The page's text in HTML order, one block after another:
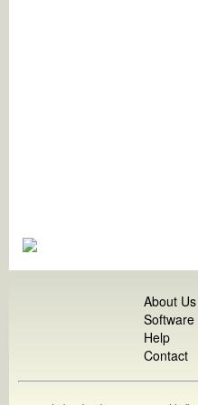
About Us
Software
Help
Contact